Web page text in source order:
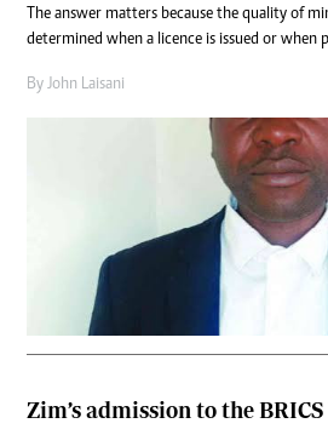
The answer matters because the quality of
determined when a licence is issued or when
By John Laisani
Zim’s admission to the